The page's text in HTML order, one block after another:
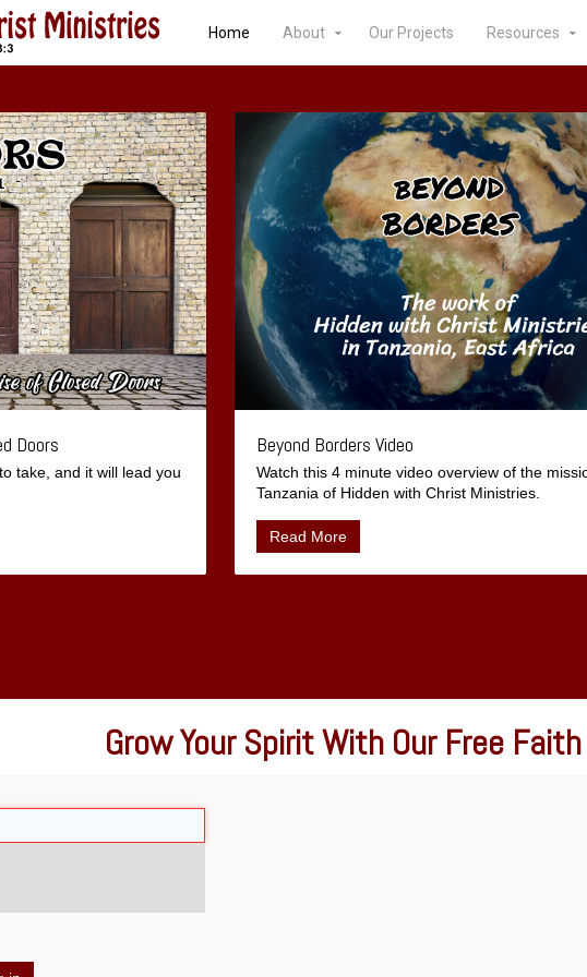
Home About Our Projects Resources
Doors
take, and it will lead you
Beyond Borders Video
Watch this 4 minute video overview of the
Tanzania of Hidden with Christ Ministries.
Read More
Grow Your Spirit With Our Free